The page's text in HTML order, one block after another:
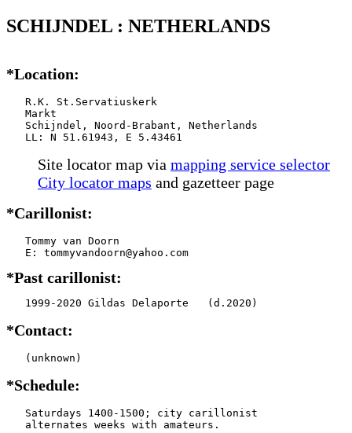
SCHIJNDEL : NETHERLANDS
*Location:
   R.K. St.Servatiuskerk
   Markt
   Schijndel, Noord-Brabant, Netherlands
   LL: N 51.61943, E 5.43461
Site locator map via mapping service selector
City locator maps and gazetteer page
*Carillonist:
   Tommy van Doorn
*Past carillonist:
   1999-2020 Gildas Delaporte   (d.2020)
*Contact:
   (unknown)
*Schedule:
   Saturdays 1400-1500; city carillonist
   alternates weeks with amateurs.